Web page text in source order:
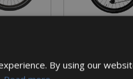
€
By using our